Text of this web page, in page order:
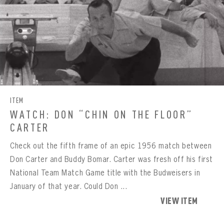
ITEM
WATCH: DON “CHIN ON THE FLOOR”
CARTER
Check out the fifth frame of an epic 1956 match between
Don Carter and Buddy Bomar. Carter was fresh off his first
National Team Match Game title with the Budweisers in
January of that year. Could Don ...
VIEW ITEM